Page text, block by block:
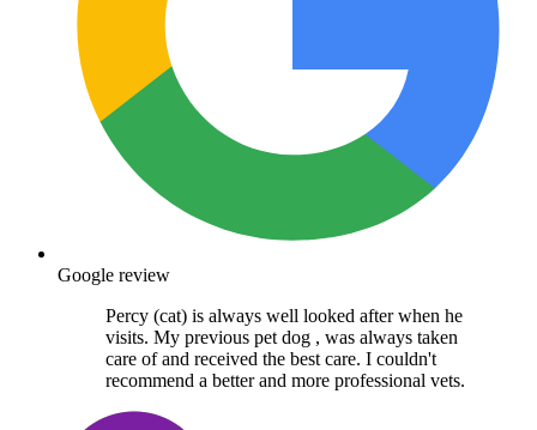
Google review
Percy (cat) is always well looked after when he
visits. My previous pet dog , was always taken
care of and received the best care. I couldn't
recommend a better and more professional vets.